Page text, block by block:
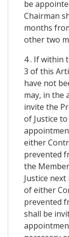
be
Chairman
months
other two
4 . If within
3 of this
have not
may, in the
invite the
of Justice
either
prevented
the
Justice
of either
prevented
shall be